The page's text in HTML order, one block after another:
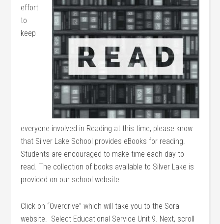
effort
to
keep
everyone involved in Reading at this time, please know
that Silver Lake School provides eBooks for reading.
Students are encouraged to make time each day to
read. The collection of books available to Silver Lake is
provided on our school website.
Click on “Overdrive” which will take you to the Sora
website. Select Educational Service Unit 9. Next, scroll